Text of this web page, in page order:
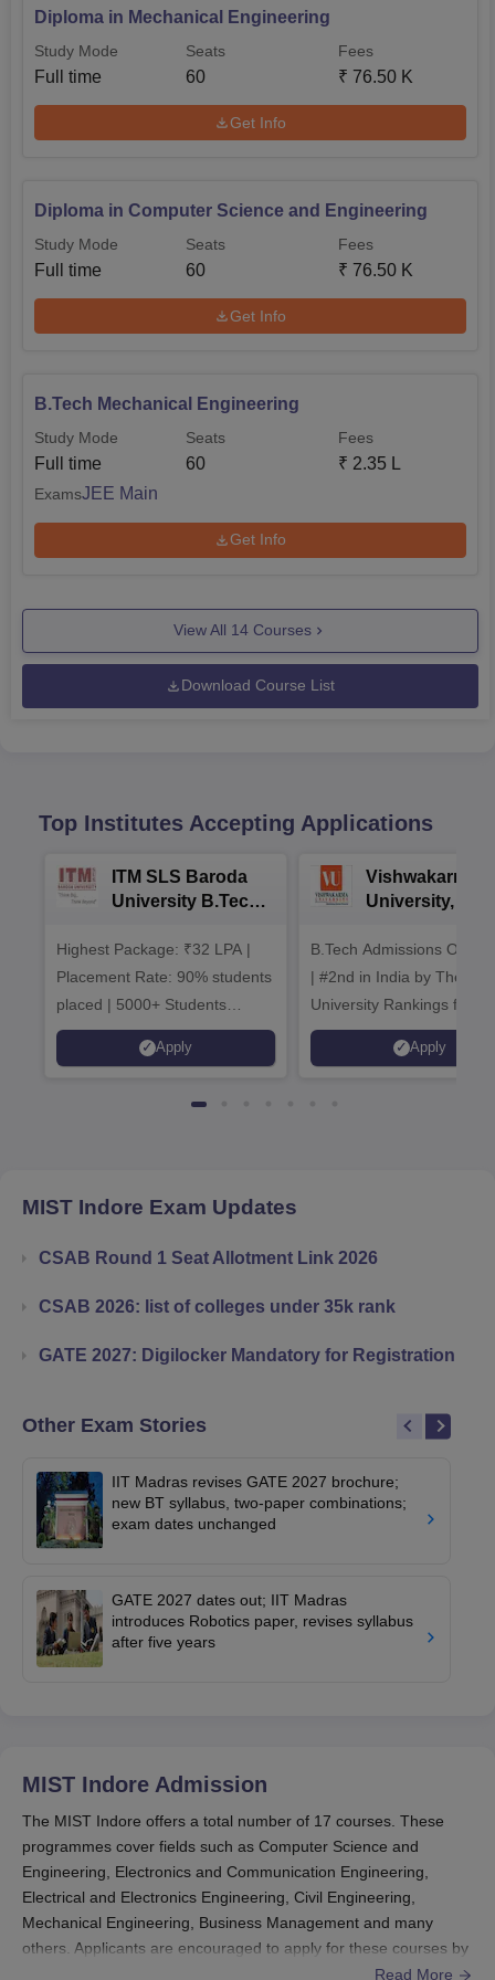
Diploma in Mechanical Engineering
Study Mode
Full time
Seats
60
Fees
₹ 76.50 K
Get Info
Diploma in Computer Science and Engineering
Study Mode
Full time
Seats
60
Fees
₹ 76.50 K
Get Info
B.Tech Mechanical Engineering
Study Mode
Full time
Seats
60
Fees
₹ 2.35 L
ExamsJEE Main
Get Info
View All 14 Courses
Download Course List
Top Institutes Accepting Applications
ITM SLS Baroda
University B.Tech
Highest Package: ₹32 LPA |
Placement Rate: 90% students
placed | 5000+ Students
Placed 900+ Placements
Recruiters | Scholarships
Apply
Vishwakarma
University,
Admissions
B.Tech Admissions Open
| #2nd in India by The World
University Rankings for
Innovation | 200+
Collaborations | 700+
Apply
MIST Indore Exam Updates
CSAB Round 1 Seat Allotment Link 2026
CSAB 2026: list of colleges under 35k rank
GATE 2027: Digilocker Mandatory for Registration
Other Exam Stories
IIT Madras revises GATE 2027 brochure;
new BT syllabus, two-paper combinations;
exam dates unchanged
GATE 2027 dates out; IIT Madras
introduces Robotics paper, revises syllabus
after five years
MIST Indore Admission
The MIST Indore offers a total number of 17 courses. These
programmes cover fields such as Computer Science and
Engineering, Electronics and Communication Engineering,
Electrical and Electronics Engineering, Civil Engineering,
Mechanical Engineering, Business Management and many
others. Applicants are encouraged to apply for these courses by
submitting the application form, which can be downloaded from
Read More